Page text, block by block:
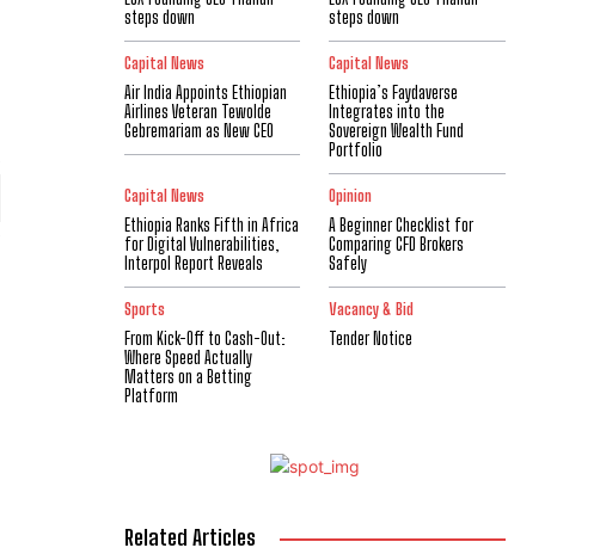
steps down
steps down
Capital News
Air India Appoints Ethiopian
Airlines Veteran Tewolde
Gebremariam as New CEO
Capital News
Ethiopia’s Faydaverse
Integrates into the
Sovereign Wealth Fund
Portfolio
Capital News
Ethiopia Ranks Fifth in Africa
for Digital Vulnerabilities,
Interpol Report Reveals
Opinion
A Beginner Checklist for
Comparing CFD Brokers
Safely
Sports
From Kick-Off to Cash-Out:
Where Speed Actually
Matters on a Betting
Platform
Vacancy & Bid
Tender Notice
Related Articles